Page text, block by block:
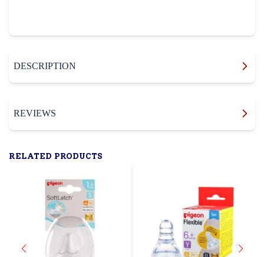
DESCRIPTION
REVIEWS
RELATED PRODUCTS